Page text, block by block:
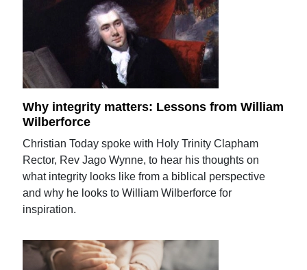
Why integrity matters: Lessons from William
Wilberforce
Christian Today spoke with Holy Trinity Clapham
Rector, Rev Jago Wynne, to hear his thoughts on
what integrity looks like from a biblical perspective
and why he looks to William Wilberforce for
inspiration.